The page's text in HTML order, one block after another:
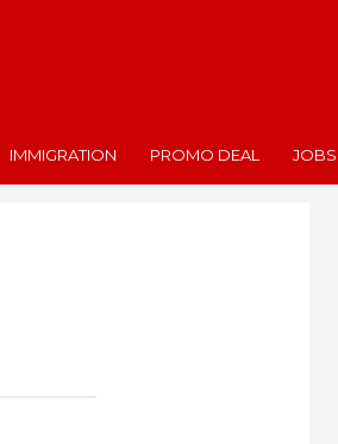
IMMIGRATION PROMO DEAL JOBS